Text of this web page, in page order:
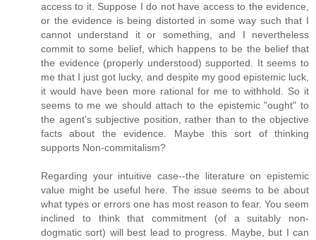
access to it. Suppose I do not have access to the evidence,
or the evidence is being distorted in some way such that I
cannot understand it or something, and I nevertheless
commit to some belief, which happens to be the belief that
the evidence (properly understood) supported. It seems to
me that I just got lucky, and despite my good epistemic luck,
it would have been more rational for me to withhold. So it
seems to me we should attach to the epistemic "ought" to
the agent's subjective position, rather than to the objective
facts about the evidence. Maybe this sort of thinking
supports Non-commitalism?
Regarding your intuitive case--the literature on epistemic
value might be useful here. The issue seems to be about
what types or errors one has most reason to fear. You seem
inclined to think that commitment (of a suitably non-
dogmatic sort) will best lead to progress. Maybe, but I can